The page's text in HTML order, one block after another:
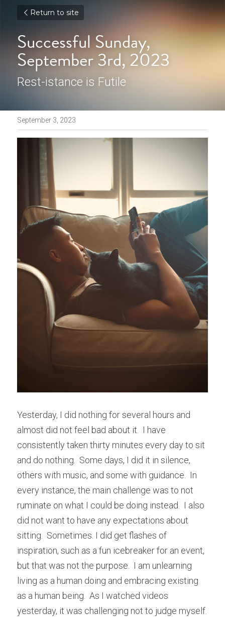
Return to site
Successful Sunday,
September 3rd, 2023
Rest-istance is Futile
September 3, 2023
Yesterday, I did nothing for several hours and
almost did not feel bad about it.  I have
consistently taken thirty minutes every day to sit
and do nothing.  Some days, I did it in silence,
others with music, and some with guidance.  In
every instance, the main challenge was to not
ruminate on what I could be doing instead.  I also
did not want to have any expectations about
sitting.  Sometimes. I did get flashes of
inspiration, such as a fun icebreaker for an event,
but that was not the purpose.  I am unlearning
living as a human doing and embracing existing
as a human being.  As I watched videos
yesterday, it was challenging not to judge myself.